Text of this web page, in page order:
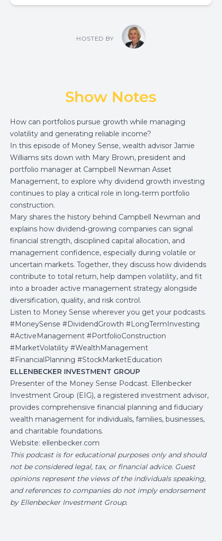
HOSTED BY
Show Notes
How can portfolios pursue growth while managing
volatility and generating reliable income?
In this episode of Money Sense, wealth advisor Jamie
Williams sits down with Mary Brown, president and
portfolio manager at Campbell Newman Asset
Management, to explore why dividend growth investing
continues to play a critical role in long‑term portfolio
construction.
Mary shares the history behind Campbell Newman and
explains how dividend‑growing companies can signal
financial strength, disciplined capital allocation, and
management confidence, especially during volatile or
uncertain markets. Together, they discuss how dividends
contribute to total return, help dampen volatility, and fit
into a broader active management strategy alongside
diversification, quality, and risk control.
Listen to Money Sense wherever you get your podcasts.
#MoneySense #DividendGrowth #LongTermInvesting
#ActiveManagement #PortfolioConstruction
#MarketVolatility #WealthManagement
#FinancialPlanning #StockMarketEducation
ELLENBECKER INVESTMENT GROUP
Presenter of the Money Sense Podcast. Ellenbecker
Investment Group (EIG), a registered investment advisor,
provides comprehensive financial planning and fiduciary
wealth management for individuals, families, businesses,
and charitable foundations.
Website: ellenbecker.com
This podcast is for educational purposes only and should
not be considered legal, tax, or financial advice. Guest
opinions represent the views of the individuals speaking,
and references to companies do not imply endorsement
by Ellenbecker Investment Group.